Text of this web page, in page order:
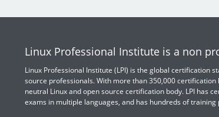
Linux Professional Institute is a non
Linux Professional Institute (LPI) is the global certification
source professionals. With more than 350,000 certification
neutral Linux and open source certification body. LPI has
exams in multiple languages, and has hundreds of training